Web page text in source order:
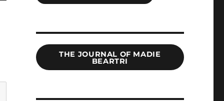
THE JOURNAL OF MADIE
BEARTRI